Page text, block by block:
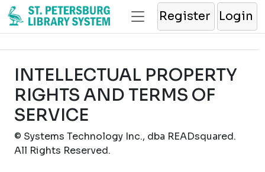
Register Login
INTELLECTUAL PROPERTY
RIGHTS AND TERMS OF
SERVICE
© Systems Technology Inc., dba READsquared.
All Rights Reserved.